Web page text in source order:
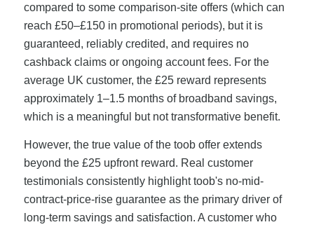
compared to some comparison-site offers (which can
reach £50–£150 in promotional periods), but it is
guaranteed, reliably credited, and requires no
cashback claims or ongoing account fees. For the
average UK customer, the £25 reward represents
approximately 1–1.5 months of broadband savings,
which is a meaningful but not transformative benefit.
However, the true value of the toob offer extends
beyond the £25 upfront reward. Real customer
testimonials consistently highlight toob's no-mid-
contract-price-rise guarantee as the primary driver of
long-term savings and satisfaction. A customer who